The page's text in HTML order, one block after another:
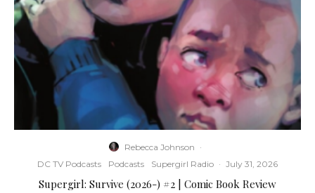
Rebecca Johnson ·
DC TV Podcasts
Podcasts Supergirl Radio · July 31, 2026
Supergirl: Survive (2026-) #2 | Comic Book Review